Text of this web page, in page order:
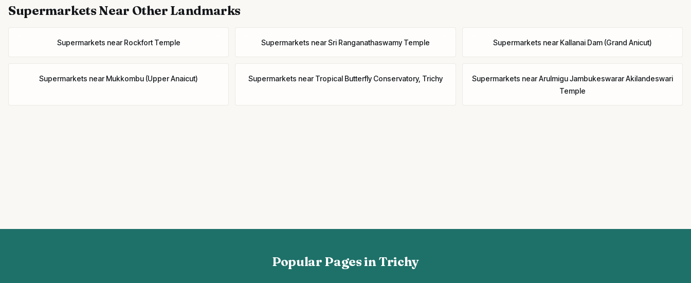
SupermarketsNear Other Landmarks
Supermarkets nearRockfort Temple Supermarkets nearSri Ranganathaswamy Temple Supermarkets nearKallanai Dam (Grand Anicut)
Supermarkets nearMukkombu (Upper Anaicut) Supermarkets nearTropical Butterfly Conservatory, Trichy Supermarkets nearArulmigu Jambukeswarar Akilandeswari
Temple
Popular Pages in Trichy